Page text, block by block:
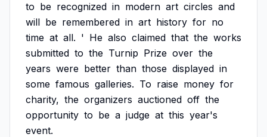
to be recognized in modern art circles and
will be remembered in art history for no
time at all. ' He also claimed that the works
submitted to the Turnip Prize over the
years were better than those displayed in
some famous galleries. To raise money for
charity, the organizers auctioned off the
opportunity to be a judge at this year's
event.